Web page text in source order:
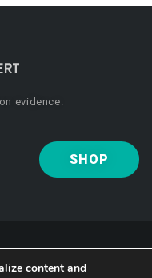
evidence.
SHOP
content and